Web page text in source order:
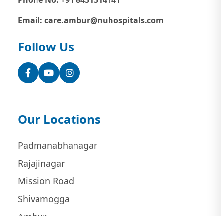
Email: care.ambur@nuhospitals.com
Follow Us
FacebookYouTubeInstagram
Our Locations
Padmanabhanagar
Rajajinagar
Mission Road
Shivamogga